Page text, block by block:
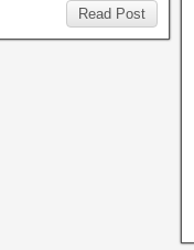
Read Post